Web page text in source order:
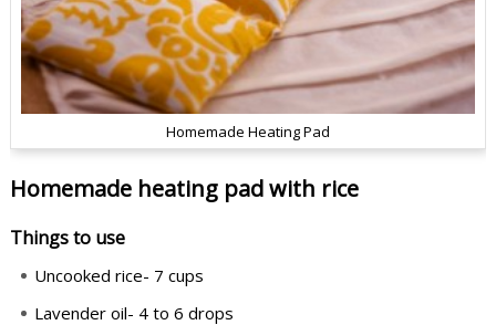
Homemade Heating Pad
Homemade heating pad with rice
Things to use
Uncooked rice- 7 cups
Lavender oil- 4 to 6 drops